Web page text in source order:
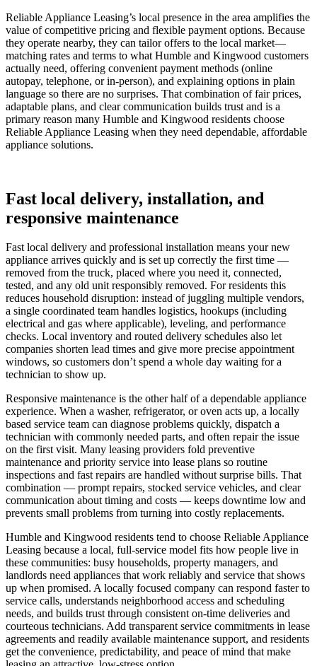
Reliable Appliance Leasing’s local presence in the area amplifies the
value of competitive pricing and flexible payment options. Because
they operate nearby, they can tailor offers to the local market—
matching rates and terms to what Humble and Kingwood customers
actually need, offering convenient payment methods (online
autopay, telephone, or in-person), and explaining options in plain
language so there are no surprises. That combination of fair prices,
adaptable plans, and clear communication builds trust and is a
primary reason many Humble and Kingwood residents choose
Reliable Appliance Leasing when they need dependable, affordable
appliance solutions.
Fast local delivery, installation, and
responsive maintenance
Fast local delivery and professional installation means your new
appliance arrives quickly and is set up correctly the first time —
removed from the truck, placed where you need it, connected,
tested, and any old unit responsibly removed. For residents this
reduces household disruption: instead of juggling multiple vendors,
a single coordinated team handles logistics, hookups (including
electrical and gas where applicable), leveling, and performance
checks. Local inventory and routed delivery schedules also let
companies shorten lead times and give more precise appointment
windows, so customers don’t spend a whole day waiting for a
technician to show up.
Responsive maintenance is the other half of a dependable appliance
experience. When a washer, refrigerator, or oven acts up, a locally
based service team can diagnose problems quickly, dispatch a
technician with commonly needed parts, and often repair the issue
on the first visit. Many leasing providers fold preventive
maintenance and priority service into lease plans so routine
inspections and fast repairs are handled without surprise bills. That
combination — prompt repairs, stocked service vehicles, and clear
communication about timing and costs — keeps downtime low and
prevents small problems from turning into costly replacements.
Humble and Kingwood residents tend to choose Reliable Appliance
Leasing because a local, full-service model fits how people live in
these communities: busy households, property managers, and
landlords need appliances that work reliably and service that shows
up when promised. A locally focused company can respond faster to
service calls, understands neighborhood access and scheduling
needs, and builds trust through consistent on-time deliveries and
courteous technicians. Add transparent service commitments in lease
agreements and readily available maintenance support, and residents
get the convenience, predictability, and peace of mind that make